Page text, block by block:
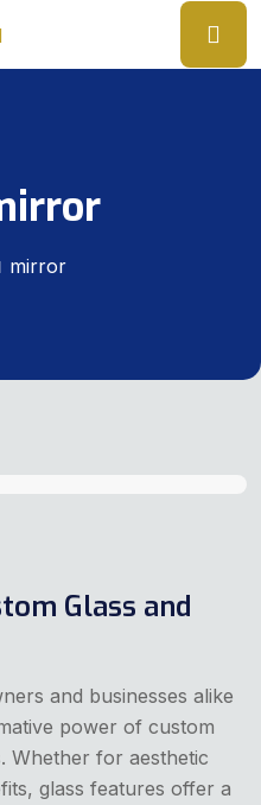
mirror
Glass and
and businesses alike
power of custom
Whether for aesthetic
glass features offer a